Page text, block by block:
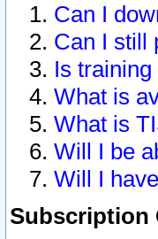
Can I
Can I still
Is
What is
What is
Will I be
Will I
Subscription